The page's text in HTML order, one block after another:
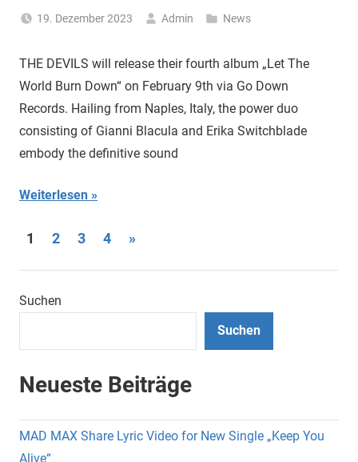
19. Dezember 2023 Admin News
THE DEVILS will release their fourth album „Let The
World Burn Down“ on February 9th via Go Down
Records. Hailing from Naples, Italy, the power duo
consisting of Gianni Blacula and Erika Switchblade
embody the definitive sound
Weiterlesen
Seitennummerierung
der
Beiträge
1 2 3 4
Nächste
»
Suchen
Suchen
Neueste Beiträge
MAD MAX Share Lyric Video for New Single „Keep You
Alive“